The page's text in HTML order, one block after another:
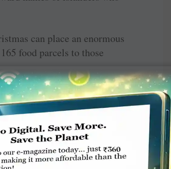
can place an enormous
food parcels to those
agencies to identify those
way to easing the crisis
year,” he added.